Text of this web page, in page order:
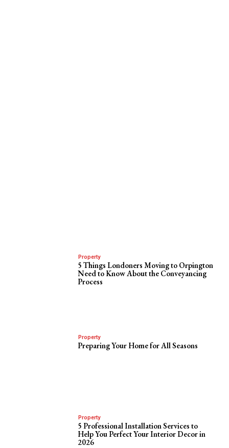
Property
5 Things Londoners Moving to Orpington
Need to Know About the Conveyancing
Process
Property
Preparing Your Home for All Seasons
Property
5 Professional Installation Services to
Help You Perfect Your Interior Decor in
2026